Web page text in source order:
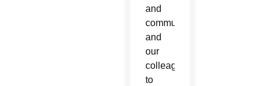
and
communities,
and
our
colleagues
to